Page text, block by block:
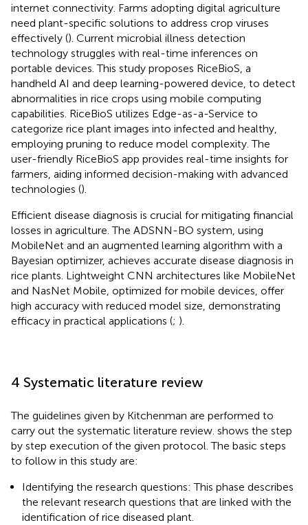
internet connectivity. Farms adopting digital agriculture
need plant-specific solutions to address crop viruses
effectively (). Current microbial illness detection
technology struggles with real-time inferences on
portable devices. This study proposes RiceBioS, a
handheld AI and deep learning-powered device, to detect
abnormalities in rice crops using mobile computing
capabilities. RiceBioS utilizes Edge-as-a-Service to
categorize rice plant images into infected and healthy,
employing pruning to reduce model complexity. The
user-friendly RiceBioS app provides real-time insights for
farmers, aiding informed decision-making with advanced
technologies ().
Efficient disease diagnosis is crucial for mitigating financial
losses in agriculture. The ADSNN-BO system, using
MobileNet and an augmented learning algorithm with a
Bayesian optimizer, achieves accurate disease diagnosis in
rice plants. Lightweight CNN architectures like MobileNet
and NasNet Mobile, optimized for mobile devices, offer
high accuracy with reduced model size, demonstrating
efficacy in practical applications (; ).
4 Systematic literature review
The guidelines given by Kitchenman are performed to
carry out the systematic literature review. shows the step
by step execution of the given protocol. The basic steps
to follow in this study are:
Identifying the research questions: This phase describes
the relevant research questions that are linked with the
identification of rice diseased plant.